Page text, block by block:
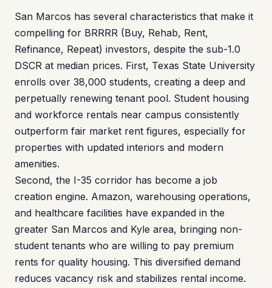
San Marcos has several characteristics that make it
compelling for BRRRR (Buy, Rehab, Rent,
Refinance, Repeat) investors, despite the sub-1.0
DSCR at median prices. First, Texas State University
enrolls over 38,000 students, creating a deep and
perpetually renewing tenant pool. Student housing
and workforce rentals near campus consistently
outperform fair market rent figures, especially for
properties with updated interiors and modern
amenities.
Second, the I-35 corridor has become a job
creation engine. Amazon, warehousing operations,
and healthcare facilities have expanded in the
greater San Marcos and Kyle area, bringing non-
student tenants who are willing to pay premium
rents for quality housing. This diversified demand
reduces vacancy risk and stabilizes rental income.